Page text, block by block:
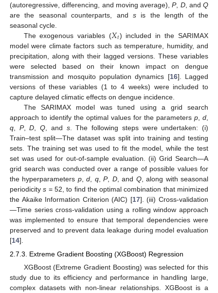
(autoregressive, differencing, and moving average),P, D, and Q
are the seasonal counterparts, and s is the length of the
seasonal cycle.
The exogenous variables (𝑋𝑡) included in the SARIMAX
model were climate factors such as temperature, humidity, and
precipitation, along with their lagged versions. These variables
were selected based on their known impact on dengue
transmission and mosquito population dynamics [16]. Lagged
versions of these variables (1 to 4 weeks) were included to
capture delayed climatic effects on dengue incidence.
The SARIMAX model was tuned using a grid search
approach to identify the optimal values for the parameters p d
q
P,D ,Q , and s. The following steps were undertaken: (i)
Train–test split—The dataset was split into training and testing
sets. The training set was used to fit the model, while the test
set was used for out-of-sample evaluation. (ii) Grid Search—A
grid search was conducted over a range of possible values for
the hyperparameters p,d q,P, D, and Q, along with seasonal
periodicitys = 52, to find the optimal combination that minimized
the Akaike Information Criterion (AIC) [17]. (iii) Cross-validation
—Time series cross-validation using a rolling window approach
was implemented to ensure that temporal dependencies were
preserved and to prevent data leakage during model evaluation
[14].
2.7.3. Extreme Gradient Boosting (XGBoost) Regression
XGBoost (Extreme Gradient Boosting) was selected for this
study due to its efficiency and performance in handling large,
complex datasets with non-linear relationships. XGBoost is a